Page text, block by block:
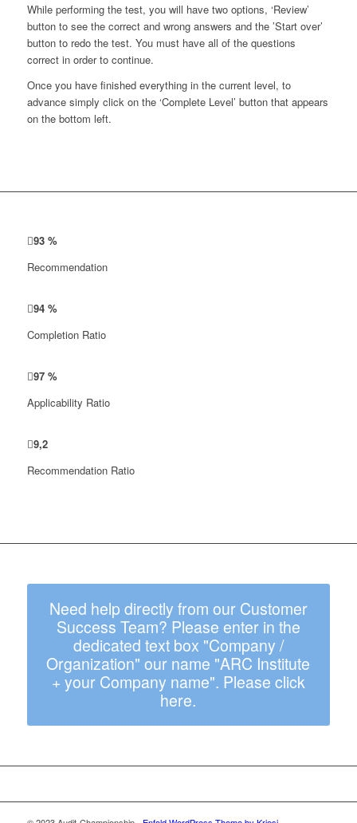
While performing the test, you will have two options, ‘Review’
button to see the correct and wrong answers and the ’Start over’
button to redo the test. You must have all of the questions
correct in order to continue.
Once you have finished everything in the current level, to
advance simply click on the ‘Complete Level’ button that appears
on the bottom left.
93%
Recommendation
94%
Completion Ratio
97%
Applicability Ratio
9,2
Recommendation Ratio
Need help directly from our Customer
Success Team? Please enter in the
dedicated text box "Company /
Organization" our name "ARC Institute
+ your Company name". Please click
here.